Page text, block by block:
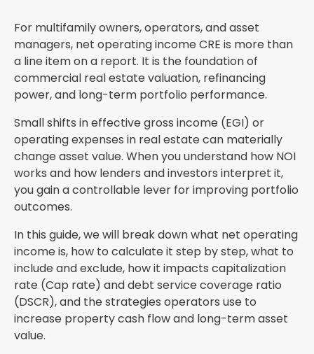
For multifamily owners, operators, and asset
managers, net operating income CRE is more than
a line item on a report. It is the foundation of
commercial real estate valuation, refinancing
power, and long-term portfolio performance.
Small shifts in effective gross income (EGI) or
operating expenses in real estate can materially
change asset value. When you understand how NOI
works and how lenders and investors interpret it,
you gain a controllable lever for improving portfolio
outcomes.
In this guide, we will break down what net operating
income is, how to calculate it step by step, what to
include and exclude, how it impacts capitalization
rate (Cap rate) and debt service coverage ratio
(DSCR), and the strategies operators use to
increase property cash flow and long-term asset
value.